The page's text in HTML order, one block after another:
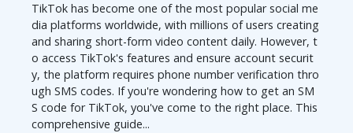
TikTok has become one of the most popular social me
dia platforms worldwide, with millions of users creating
and sharing short-form video content daily. However, t
o access TikTok's features and ensure account securit
y, the platform requires phone number verification thro
ugh SMS codes. If you're wondering how to get an SM
S code for TikTok, you've come to the right place. This
comprehensive guide...